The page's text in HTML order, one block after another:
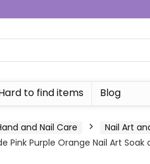
to find items Blog
and Nail Care Nail Art
Purple Orange Nail Art